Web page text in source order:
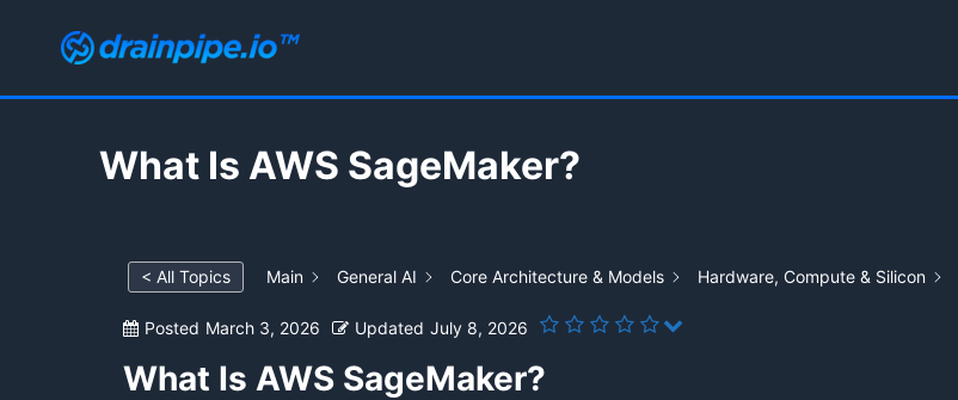
What Is AWS SageMaker?
< All Topics Main General AI Core Architecture & Models Hardware, Compute & Silicon
Posted March 3, 2026 Updated July 8, 2026
What Is AWS SageMaker?